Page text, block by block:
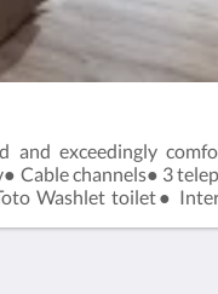
exceedingly
Cable channels● 3
Washlet toilet●